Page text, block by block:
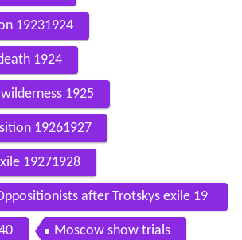
19231924
1924
1925
19261927
19271928
after Trotskys exile 19
Moscow show trials